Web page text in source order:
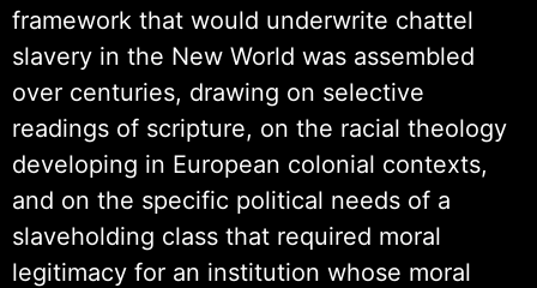
framework that would underwrite chattel
slavery in the New World was assembled
over centuries, drawing on selective
readings of scripture, on the racial theology
developing in European colonial contexts,
and on the specific political needs of a
slaveholding class that required moral
legitimacy for an institution whose moral